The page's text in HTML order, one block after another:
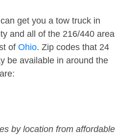
get you a tow truck in
and all of the 216/440 area
of Ohio. Zip codes that 24
be available in around the
by location from affordable